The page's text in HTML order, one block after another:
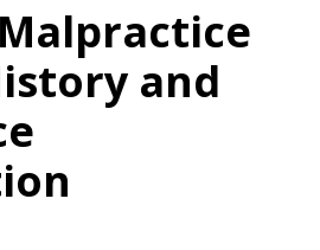
and